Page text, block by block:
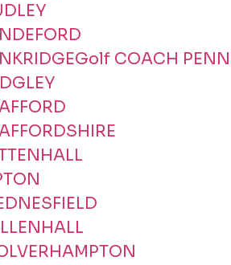
Golf COACH PENN